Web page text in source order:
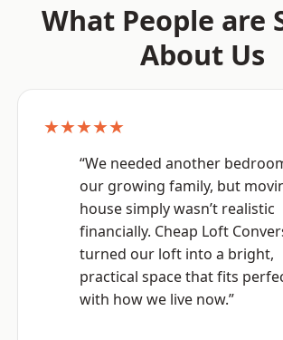
What People are
About Us
★★★★★
“We needed another
our growing family, but
house simply wasn’t realistic
financially. Cheap Loft
turned our loft into a bright,
practical space that fits
with how we live now.”